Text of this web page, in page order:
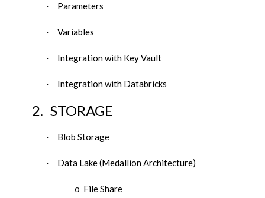
· Parameters
· Variables
· Integration with Key Vault
· Integration with Databricks
2. STORAGE
· Blob Storage
· Data Lake (Medallion Architecture)
o File Share